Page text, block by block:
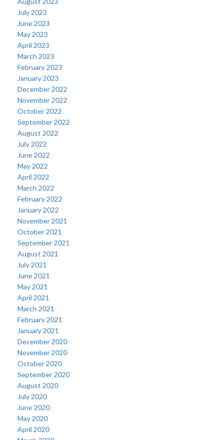
July 2023
June 2023
May 2023
April 2023
March 2023
February 2023
January 2023
December 2022
November 2022
October 2022
September 2022
August 2022
July 2022
June 2022
May 2022
April 2022
March 2022
February 2022
January 2022
November 2021
October 2021
September 2021
August 2021
July 2021
June 2021
May 2021
April 2021
March 2021
February 2021
January 2021
December 2020
November 2020
October 2020
September 2020
August 2020
July 2020
June 2020
May 2020
April 2020